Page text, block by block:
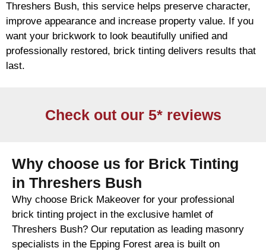
Threshers Bush, this service helps preserve character,
improve appearance and increase property value. If you
want your brickwork to look beautifully unified and
professionally restored, brick tinting delivers results that
last.
Check out our 5* reviews
Why choose us for Brick Tinting
in Threshers Bush
Why choose Brick Makeover for your professional
brick tinting project in the exclusive hamlet of
Threshers Bush? Our reputation as leading masonry
specialists in the Epping Forest area is built on